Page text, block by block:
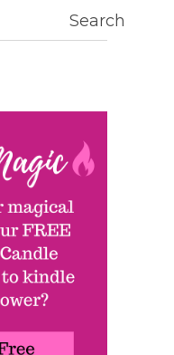
Search